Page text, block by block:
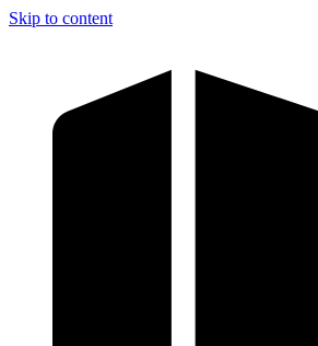
Skip to content